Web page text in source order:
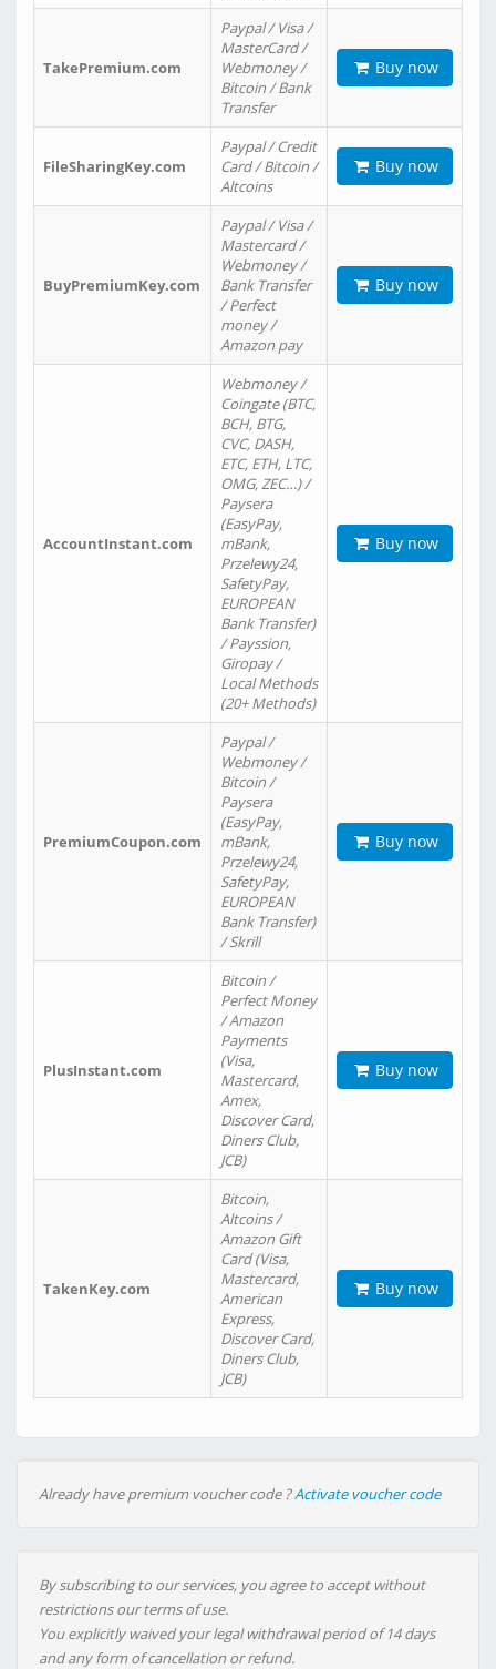
TakePremium.com
Paypal / Visa /
MasterCard /
Webmoney /
Bitcoin / Bank
Transfer
Buy now
FileSharingKey.com
Paypal / Credit
Card / Bitcoin /
Altcoins
Buy now
BuyPremiumKey.com
Paypal / Visa /
Mastercard /
Webmoney /
Bank Transfer
/ Perfect
money /
Amazon pay
Buy now
AccountInstant.com
Webmoney /
Coingate (BTC,
BCH, BTG,
CVC, DASH,
ETC, ETH, LTC,
OMG, ZEC…) /
Paysera
(EasyPay,
mBank,
Przelewy24,
SafetyPay,
EUROPEAN
Bank Transfer)
/ Payssion,
Giropay /
Local Methods
(20+ Methods)
Buy now
PremiumCoupon.com
Paypal /
Webmoney /
Bitcoin /
Paysera
(EasyPay,
mBank,
Przelewy24,
SafetyPay,
EUROPEAN
Bank Transfer)
/ Skrill
Buy now
PlusInstant.com
Bitcoin /
Perfect Money
/ Amazon
Payments
(Visa,
Mastercard,
Amex,
Discover Card,
Diners Club,
JCB)
Buy now
TakenKey.com
Bitcoin,
Altcoins /
Amazon Gift
Card (Visa,
Mastercard,
American
Express,
Discover Card,
Diners Club,
JCB)
Buy now
Already have premium voucher code ?Activate voucher code
By subscribing to our services, you agree to accept without
restrictions our terms of use.
You explicitly waived your legal withdrawal period of 14 days
and any form of cancellation or refund.